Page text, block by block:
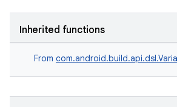
Inherited functions
From